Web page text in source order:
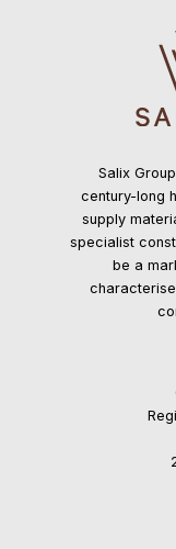
Salix
century-long
supply
specialist
be a